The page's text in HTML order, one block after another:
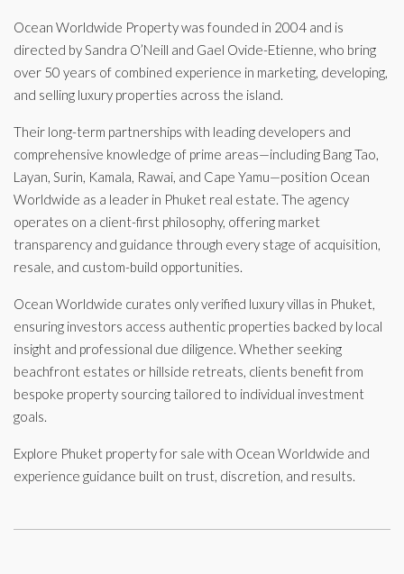
Ocean Worldwide Property was founded in 2004 and is
directed by Sandra O’Neill and Gael Ovide-Etienne, who bring
over 50 years of combined experience in marketing, developing,
and selling luxury properties across the island.
Their long-term partnerships with leading developers and
comprehensive knowledge of prime areas—including Bang Tao,
Layan, Surin, Kamala, Rawai, and Cape Yamu—position Ocean
Worldwide as a leader in Phuket real estate. The agency
operates on a client-first philosophy, offering market
transparency and guidance through every stage of acquisition,
resale, and custom-build opportunities.
Ocean Worldwide curates only verified luxury villas in Phuket,
ensuring investors access authentic properties backed by local
insight and professional due diligence. Whether seeking
beachfront estates or hillside retreats, clients benefit from
bespoke property sourcing tailored to individual investment
goals.
Explore Phuket property for sale with Ocean Worldwide and
experience guidance built on trust, discretion, and results.